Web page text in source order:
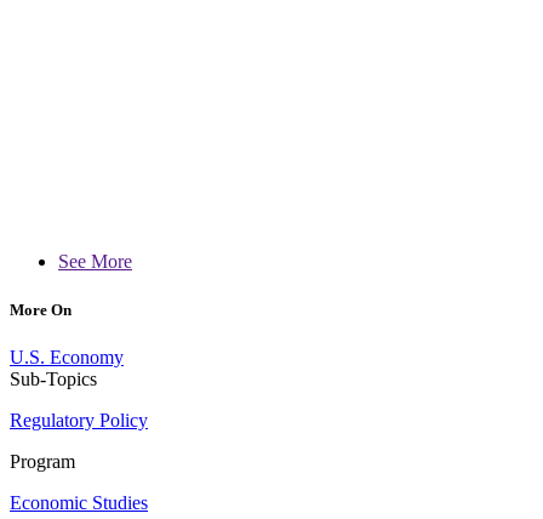
See More
More On
U.S. Economy
Sub-Topics
Regulatory Policy
Program
Economic Studies